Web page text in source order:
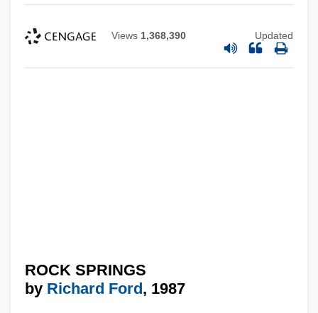
Views 1,368,390 Updated
ROCK SPRINGS
by Richard Ford, 1987